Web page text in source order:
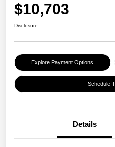
$10,703
Disclosure
Explore Payment Options
Schedule
Details